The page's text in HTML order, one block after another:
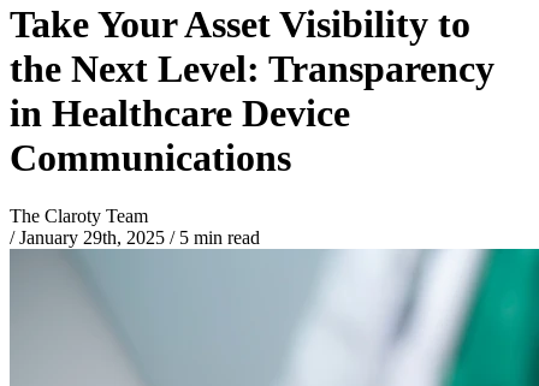
Take Your Asset Visibility to
the Next Level: Transparency
in Healthcare Device
Communications
The Claroty Team
/ January 29th, 2025 /5 min read